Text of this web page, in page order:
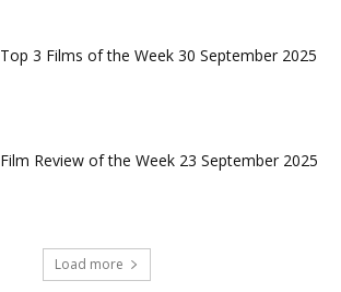
Top 3 Films of the Week 30 September 2025
Film Review of the Week 23 September 2025
Load more